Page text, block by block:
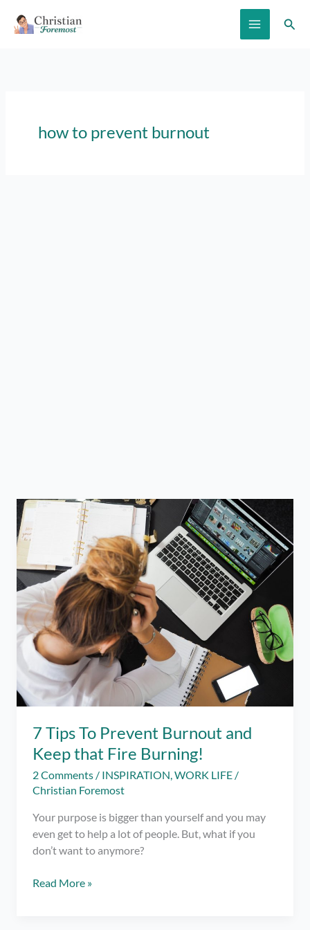
how to prevent burnout
7 Tips To Prevent Burnout and
Keep that Fire Burning!
2 Comments / INSPIRATION,WORK LIFE /
Christian Foremost
Your purpose is bigger than yourself and you may
even get to help a lot of people. But, what if you
don’t want to anymore?
7
Read More »